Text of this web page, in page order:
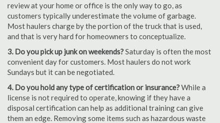
review at your home or office is the only way to go, as
customers typically underestimate the volume of garbage.
Most haulers charge by the portion of the truck that is used,
and that is very hard for homeowners to conceptualize.
3. Do you pick up junk on weekends?Saturday is often the most
convenient day for customers. Most haulers do not work
Sundays but it can be negotiated.
4. Do you hold any type of certification or insurance?While a
license is not required to operate, knowing if they have a
disposal certification can help as additional training can give
them an edge. Removing some items such as hazardous waste